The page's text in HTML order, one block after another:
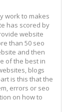
work to makes
has scored by
website
than 50 seo
and then
of the best in
blogs
is this that the
errors or seo
on how to